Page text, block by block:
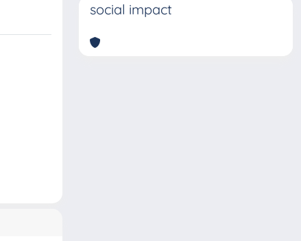
social impact